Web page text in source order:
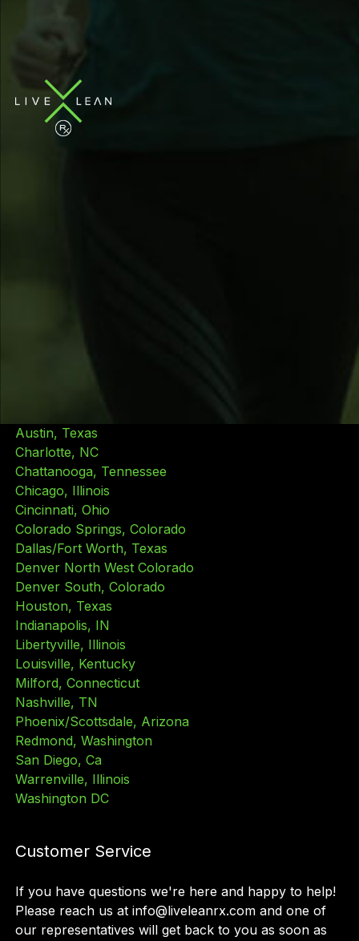
Austin, Texas
Charlotte, NC
Chattanooga, Tennessee
Chicago, Illinois
Cincinnati, Ohio
Colorado Springs, Colorado
Dallas/Fort Worth, Texas
Denver North West Colorado
Denver South, Colorado
Houston, Texas
Indianapolis, IN
Libertyville, Illinois
Louisville, Kentucky
Milford, Connecticut
Nashville, TN
Phoenix/Scottsdale, Arizona
Redmond, Washington
San Diego, Ca
Warrenville, Illinois
Washington DC
Customer Service
If you have questions we're here and happy to help!
Please reach us at info@liveleanrx.com and one of
our representatives will get back to you as soon as